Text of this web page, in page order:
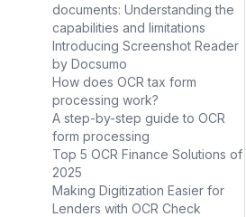
documents: Understanding the
capabilities and limitations
Introducing Screenshot Reader
by Docsumo
How does OCR tax form
processing work?
A step-by-step guide to OCR
form processing
Top 5 OCR Finance Solutions of
2025
Making Digitization Easier for
Lenders with OCR Check